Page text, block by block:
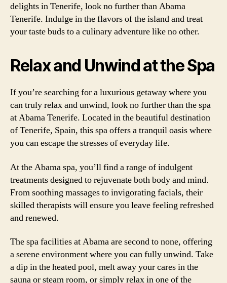
delights in Tenerife, look no further than Abama
Tenerife. Indulge in the flavors of the island and treat
your taste buds to a culinary adventure like no other.
Relax and Unwind at the Spa
If you’re searching for a luxurious getaway where you
can truly relax and unwind, look no further than the spa
at Abama Tenerife. Located in the beautiful destination
of Tenerife, Spain, this spa offers a tranquil oasis where
you can escape the stresses of everyday life.
At the Abama spa, you’ll find a range of indulgent
treatments designed to rejuvenate both body and mind.
From soothing massages to invigorating facials, their
skilled therapists will ensure you leave feeling refreshed
and renewed.
The spa facilities at Abama are second to none, offering
a serene environment where you can fully unwind. Take
a dip in the heated pool, melt away your cares in the
sauna or steam room, or simply relax in one of the